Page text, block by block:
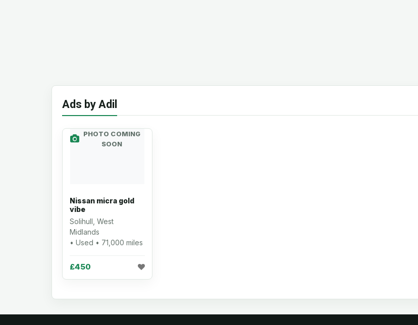
Ads by Adil
PHOTO COMING
SOON
Nissan micra gold
vibe
Solihull, West
Midlands
• Used • 71,000 miles
£450